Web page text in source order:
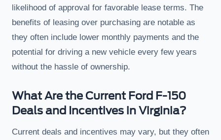
likelihood of approval for favorable lease terms. The
benefits of leasing over purchasing are notable as
they often include lower monthly payments and the
potential for driving a new vehicle every few years
without the hassle of ownership.
What Are the Current Ford F-150
Deals and Incentives in Virginia?
Current deals and incentives may vary, but they often